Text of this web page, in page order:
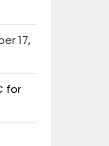
17,
for